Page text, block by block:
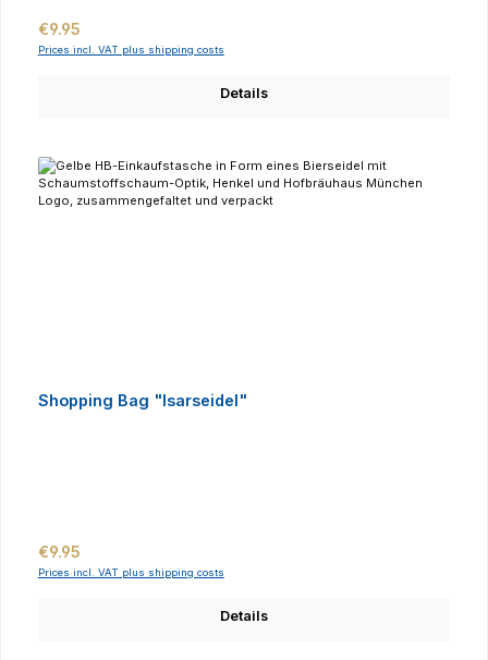
Regular price:
€9.95
Prices incl. VAT plus shipping costs
Details
Shopping Bag "Isarseidel"
Regular price:
€9.95
Prices incl. VAT plus shipping costs
Details